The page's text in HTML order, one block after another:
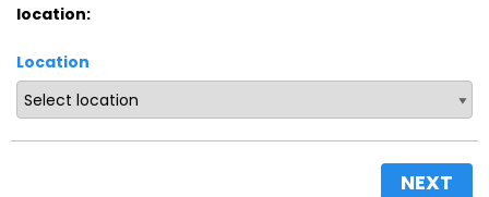
location:
Location
NEXT